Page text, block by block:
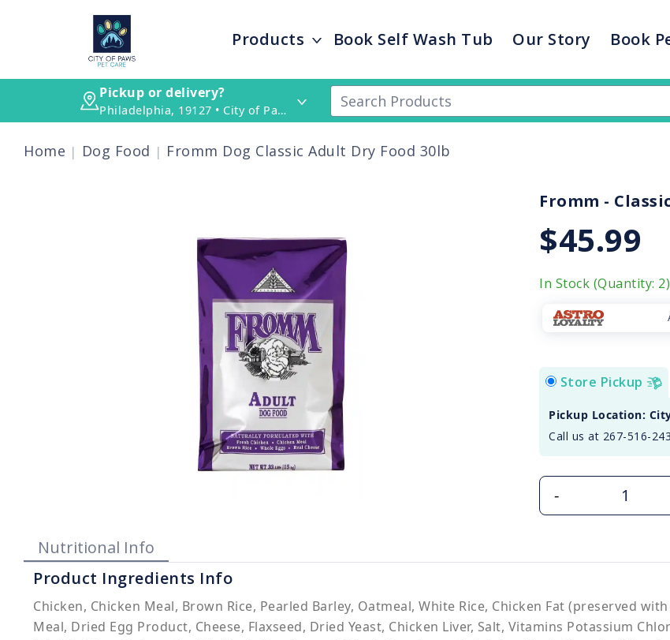
Products Book Self Wash Tub Our Story Book
Pickup or delivery?
Philadelphia, 19127 • City of Paws Pet Care
Home Dog Food Fromm Dog Classic Adult Dry Food 30lb
Fromm -
$45.99
In Stock (Quantity: 2)
Store Pickup
Pickup Location:
Call us at 267-516-
-
Nutritional Info
Product Ingredients Info
Chicken, Chicken Meal, Brown Rice, Pearled Barley, Oatmeal, White Rice, Chicken Fat (preserved
Meal, Dried Egg Product, Cheese, Flaxseed, Dried Yeast, Chicken Liver, Salt, Vitamins Potassium